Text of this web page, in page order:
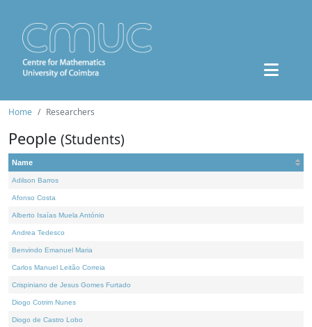
Home Researchers
People (Students)
Name
Adilson Barros
Afonso Costa
Alberto Isaías Muela António
Andrea Tedesco
Benvindo Emanuel Maria
Carlos Manuel Leitão Correia
Crispiniano de Jesus Gomes Furtado
Diogo Cotrim Nunes
Diogo de Castro Lobo